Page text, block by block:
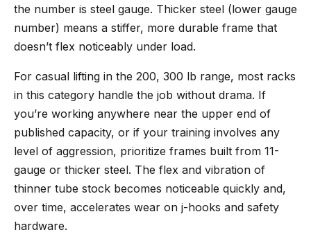
the number is steel gauge. Thicker steel (lower gauge
number) means a stiffer, more durable frame that
doesn’t flex noticeably under load.
For casual lifting in the 200, 300 lb range, most racks
in this category handle the job without drama. If
you’re working anywhere near the upper end of
published capacity, or if your training involves any
level of aggression, prioritize frames built from 11-
gauge or thicker steel. The flex and vibration of
thinner tube stock becomes noticeable quickly and,
over time, accelerates wear on j-hooks and safety
hardware.